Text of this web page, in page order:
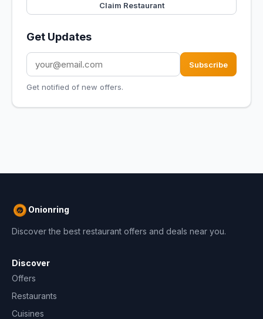
Claim Restaurant
Get Updates
Subscribe
Get notified of new offers.
Onionring
Discover the best restaurant offers and deals near you.
Discover
Offers
Restaurants
Cuisines